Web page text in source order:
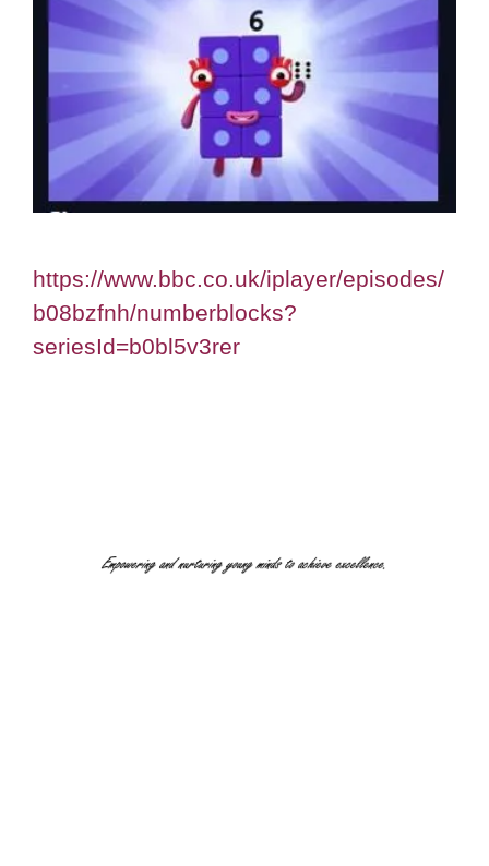
https://www.bbc.co.uk/iplayer/episodes/
b08bzfnh/numberblocks?
seriesId=b0bl5v3rer